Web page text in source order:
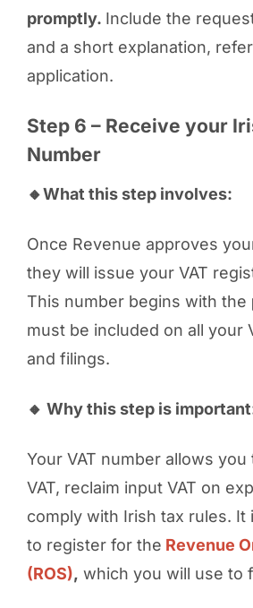
promptly. Include the
and a short explanation,
application.
Step 6 – Receive your
Number
🔸What this step involves:
Once Revenue approves
they will issue your VAT
This number begins with the
must be included on all your
and filings.
🔸 Why this step is
Your VAT number allows
VAT, reclaim input VAT on
comply with Irish tax rules. It
to register for the Revenue
(ROS), which you will use to